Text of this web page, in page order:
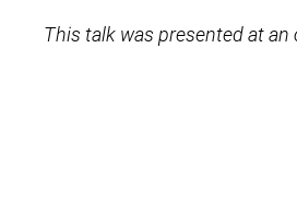
This talk was presented at an